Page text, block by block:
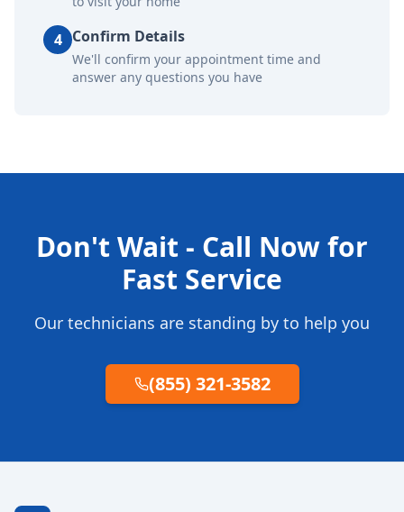
4 Confirm Details
We'll confirm your appointment time and
answer any questions you have
Don't Wait - Call Now for
Fast Service
Our technicians are standing by to help you
(855) 321-3582